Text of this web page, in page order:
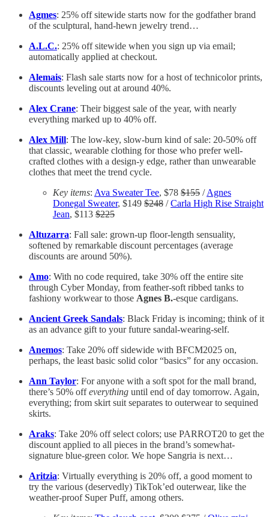
Agmes: 25% off sitewide starts now for the godfather brand
of the sculptural, hand-hewn jewelry trend…
A.L.C.: 25% off sitewide when you sign up via email;
automatically applied at checkout.
Alemais: Flash sale starts now for a host of technicolor prints,
discounts leveling out at around 40%.
Alex Crane: Their biggest sale of the year, with nearly
everything marked up to 40% off.
Alex Mill: The low-key, slow-burn kind of sale: 20-50% off
that classic, wearable clothing for those who prefer well-
crafted clothes with a design-y edge, rather than unwearable
clothes that meet the trend cycle.
Key items: Ava Sweater Tee, $78 $155 /Agnes
Donegal Sweater, $149 $248 /Carla High Rise Straight
Jean, $113 $225
Altuzarra: Fall sale: grown-up floor-length sensuality,
softened by remarkable discount percentages (average
discounts are around 50%).
Amo: With no code required, take 30% off the entire site
through Cyber Monday, from feather-soft ribbed tanks to
fashiony workwear to those Agnes B.-esque cardigans.
Ancient Greek Sandals: Black Friday is incoming; think of it
as an advance gift to your future sandal-wearing-self.
Anemos: Take 20% off sidewide with BFCM2025 on,
perhaps, the least basic solid color “basics” for any occasion.
Ann Taylor: For anyone with a soft spot for the mall brand,
there’s 50% offeverything until end of day tomorrow. Again,
everything; from skirt suit separates to outerwear to sequined
skirts.
Araks: Take 20% off select colors; use PARROT20 to get the
discount applied to all pieces in the brand’s somewhat-
signature blue-green color. We hope Sangria is next…
Aritzia: Virtually everything is 20% off, a good moment to
try the various (deservedly) TikTok’ed outerwear, like the
weather-proof Super Puff, among others.